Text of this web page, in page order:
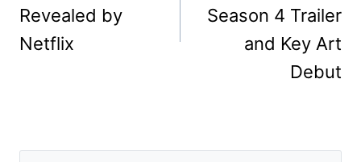
Revealed by
Netflix
Season 4 Trailer
and Key Art
Debut